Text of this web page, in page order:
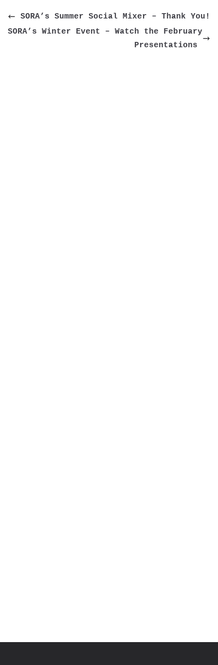
SORA’s Summer Social Mixer – Thank You!
SORA’s Winter Event – Watch the February
Presentations